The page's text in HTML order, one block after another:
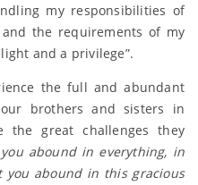
my responsibilities of
the requirements of my
and a privilege”.
the full and abundant
brothers and sisters in
the great challenges they
abound in everything, in
abound in this gracious